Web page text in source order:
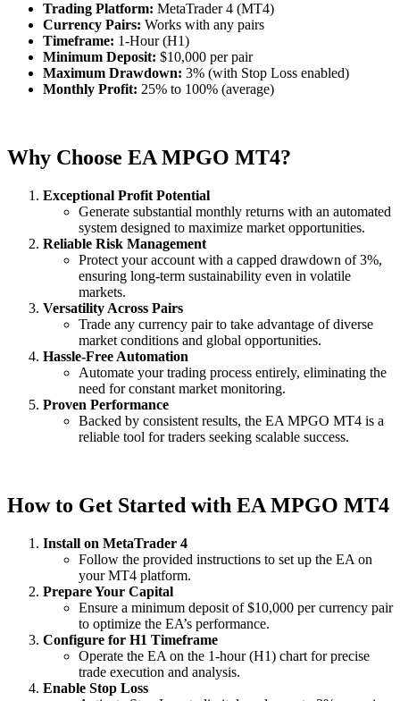
Trading Platform: MetaTrader 4 (MT4)
Currency Pairs: Works with any pairs
Timeframe: 1-Hour (H1)
Minimum Deposit: $10,000 per pair
Maximum Drawdown: 3% (with Stop Loss enabled)
Monthly Profit: 25% to 100% (average)
Why Choose EA MPGO MT4?
Exceptional Profit Potential
Generate substantial monthly returns with an automated
system designed to maximize market opportunities.
Reliable Risk Management
Protect your account with a capped drawdown of 3%,
ensuring long-term sustainability even in volatile
markets.
Versatility Across Pairs
Trade any currency pair to take advantage of diverse
market conditions and global opportunities.
Hassle-Free Automation
Automate your trading process entirely, eliminating the
need for constant market monitoring.
Proven Performance
Backed by consistent results, the EA MPGO MT4 is a
reliable tool for traders seeking scalable success.
How to Get Started with EA MPGO MT4
Install on MetaTrader 4
Follow the provided instructions to set up the EA on
your MT4 platform.
Prepare Your Capital
Ensure a minimum deposit of $10,000 per currency pair
to optimize the EA’s performance.
Configure for H1 Timeframe
Operate the EA on the 1-hour (H1) chart for precise
trade execution and analysis.
Enable Stop Loss